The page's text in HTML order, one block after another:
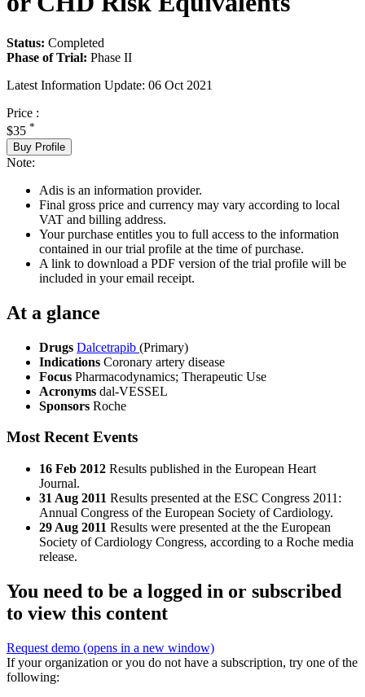
Status: Completed
Phase of Trial: Phase II
Latest Information Update: 06 Oct 2021
Price :
$35 *
Buy Profile
Note:
Adis is an information provider.
Final gross price and currency may vary according to local
VAT and billing address.
Your purchase entitles you to full access to the information
contained in our trial profile at the time of purchase.
A link to download a PDF version of the trial profile will be
included in your email receipt.
At a glance
Drugs Dalcetrapib (Primary)
Indications Coronary artery disease
Focus Pharmacodynamics; Therapeutic Use
Acronyms dal-VESSEL
Sponsors Roche
Most Recent Events
16 Feb 2012 Results published in the European Heart
Journal.
31 Aug 2011 Results presented at the ESC Congress 2011:
Annual Congress of the European Society of Cardiology.
29 Aug 2011 Results were presented at the the European
Society of Cardiology Congress, according to a Roche media
release.
You need to be a logged in or subscribed
to view this content
Request demo (opens in a new window)
If your organization or you do not have a subscription, try one of the
following: